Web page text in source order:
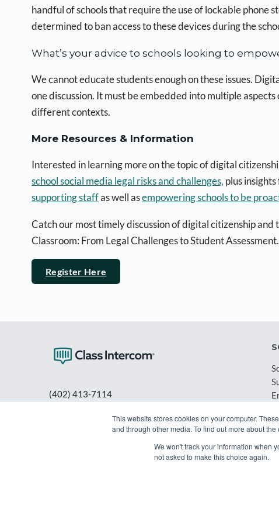
This website stores cookies on your computer.
and through other media. To find out more about
We won't track your information when
not asked to make this choice again.
handful of schools that require the use of lockable phone
determined to ban access to these devices during the
What’s your advice to schools looking to
We cannot educate students enough on these issues.
one discussion. It must be embedded into multiple
different contexts.
More Resources & Information
Interested in learning more on the topic of digital
school social media legal risks and challenges, plus insights
supporting staffas well asempowering schools to be
Catch our most timely discussion of digital citizenship
Classroom: From Legal Challenges to Student Assessment.
Register Here
(402) 413-7114
Lincoln, NE 68501